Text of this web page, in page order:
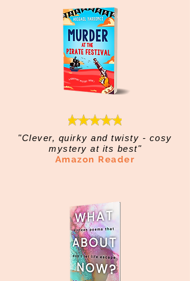
"Clever, quirky and twisty - cosy
mystery at its best"
Amazon Reader